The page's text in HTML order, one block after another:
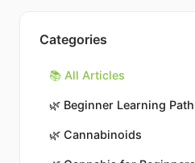
Categories
📚 All Articles
🌿 Beginner Learning Path
🌿 Cannabinoids